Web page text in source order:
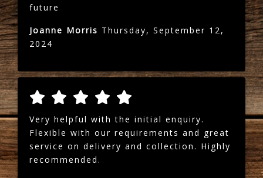
future
Joanne Morris Thursday, September 12,
2024
Very helpful with the initial enquiry.
Flexible with our requirements and great
service on delivery and collection. Highly
recommended.